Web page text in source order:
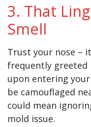
3. That
Smell
Trust your nose –
frequently greeted
upon entering
be camouflaged
could mean
mold issue.